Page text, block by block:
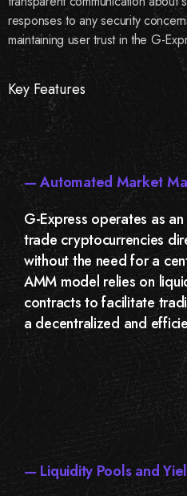
responses to any security
maintaining user trust in the G-
Key Features
— Automated Market
G-Express operates as
trade cryptocurrencies
without the need for a
AMM model relies on
contracts to facilitate
a decentralized and
— Liquidity Pools and